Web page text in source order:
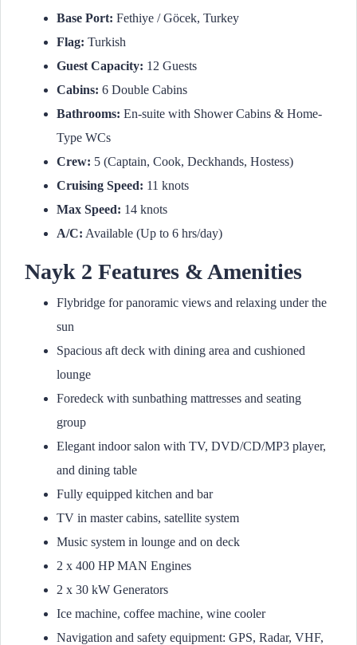
Base Port: Fethiye / Göcek, Turkey
Flag: Turkish
Guest Capacity: 12 Guests
Cabins: 6 Double Cabins
Bathrooms: En-suite with Shower Cabins & Home-
Type WCs
Crew: 5 (Captain, Cook, Deckhands, Hostess)
Cruising Speed: 11 knots
Max Speed: 14 knots
A/C: Available (Up to 6 hrs/day)
Nayk 2 Features & Amenities
Flybridge for panoramic views and relaxing under the
sun
Spacious aft deck with dining area and cushioned
lounge
Foredeck with sunbathing mattresses and seating
group
Elegant indoor salon with TV, DVD/CD/MP3 player,
and dining table
Fully equipped kitchen and bar
TV in master cabins, satellite system
Music system in lounge and on deck
2 x 400 HP MAN Engines
2 x 30 kW Generators
Ice machine, coffee machine, wine cooler
Navigation and safety equipment: GPS, Radar, VHF,